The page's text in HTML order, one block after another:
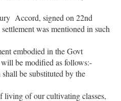
Accord, signed on 22nd
was mentioned in such
embodied in the Govt
be modified as follows:-
be substituted by the
living of our cultivating classes,